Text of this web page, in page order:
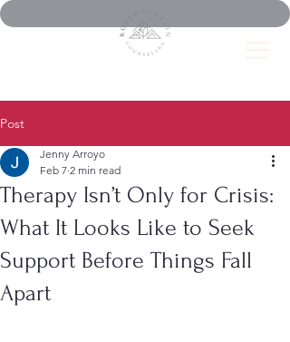
Post
Therapy Isn’t Only for Crisis:
What It Looks Like to Seek
Support Before Things Fall
Apart
Jenny Arroyo
Feb 7 2 min read